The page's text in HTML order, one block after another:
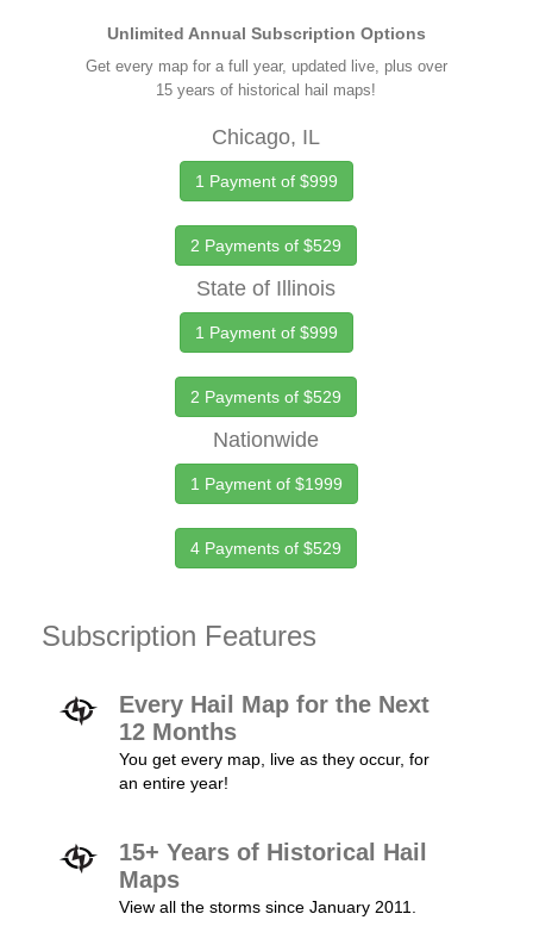
Unlimited Annual Subscription Options
Get every map for a full year, updated live, plus over
15 years of historical hail maps!
Chicago, IL
1 Payment of $999
2 Payments of $529
State of Illinois
1 Payment of $999
2 Payments of $529
Nationwide
1 Payment of $1999
4 Payments of $529
Subscription Features
Every Hail Map for the Next
12 Months
You get every map, live as they occur, for
an entire year!
15+ Years of Historical Hail
Maps
View all the storms since January 2011.